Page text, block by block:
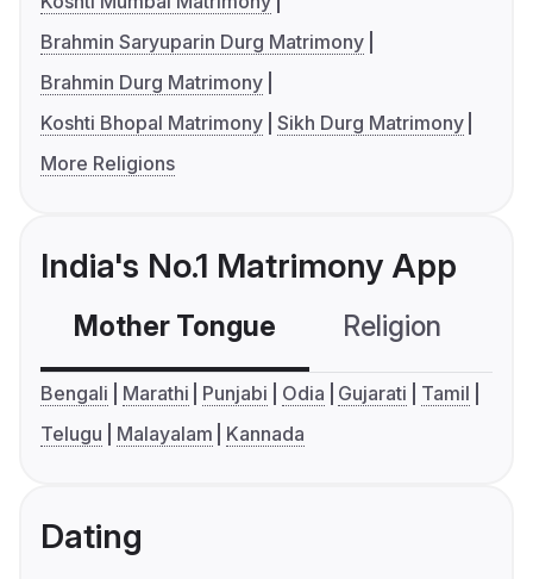
Brahmin Saryuparin Durg Matrimony
Brahmin Durg Matrimony
Koshti Bhopal Matrimony Sikh Durg Matrimony
More Religions
India's No.1 Matrimony App
Mother Tongue Religion
Bengali Marathi Punjabi Odia Gujarati
Tamil
Telugu
Malayalam Kannada
Dating